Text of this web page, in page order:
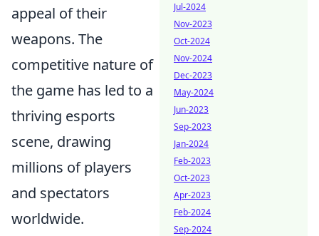
appeal of their
weapons. The
competitive nature of
the game has led to a
thriving esports
scene, drawing
millions of players
and spectators
worldwide.
Jul-2024
Nov-2023
Oct-2024
Nov-2024
Dec-2023
May-2024
Jun-2023
Sep-2023
Jan-2024
Feb-2023
Oct-2023
Apr-2023
Feb-2024
Sep-2024